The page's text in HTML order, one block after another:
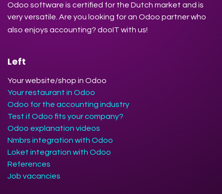
Odoo software is certified for the Dutch market and is
very versatile. Are you looking for an Odoo partner who
also enjoys accounting? dooIT with us!
Left
Your website/shop in Odoo
Your restaurant in Odoo
Odoo for the accounting industry
Test if Odoo fits your company?
Odoo explanation videos
Nmbrs integration with Odoo
Loket integration with Odoo
References
Job vacancies